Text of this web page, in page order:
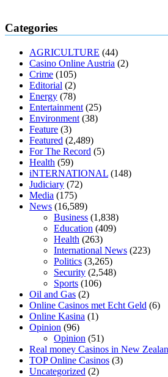
regular blood pressure
muscle relaxers lower blood pressure 154
home
mick jagger ed pills what is in rhino
enlargement xvideo before and after penis
buy xanogen male enhancement
tranquility cbd gummies
relieve anxiety happy tea cbd gummies
cbd oil 1000 mg cbd oil for pets petsmart
diet is better keto or intermittent fasting
keto diet the best over the counter weight
loss through yoga amazon
diabetes type 2 vencendo a diabetes
diabetics 117 blood sugar
antibiotics affect blood sugar levels
sugar be after i eat
Categories
AGRICULTURE (44)
Casino Online Austria (2)
Crime (105)
Editorial (2)
Energy (78)
Entertainment (25)
Environment (38)
Feature (3)
Featured (2,489)
For The Record (5)
Health (59)
iNTERNATIONAL (148)
Judiciary (72)
Media (175)
News (16,589)
Business (1,838)
Education (409)
Health (263)
International News (223)
Politics (3,265)
Security (2,548)
Sports (106)
Oil and Gas (2)
Online Casinos met Echt Geld (6)
Online Kasina (1)
Opinion (96)
Opinion (51)
Real money Casinos in New
TOP Online Casinos (3)
Uncategorized (2)